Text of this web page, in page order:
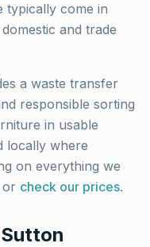
typically come in
and trade
a waste transfer
responsible sorting
in usable
locally where
on everything we
or check our prices.
Sutton